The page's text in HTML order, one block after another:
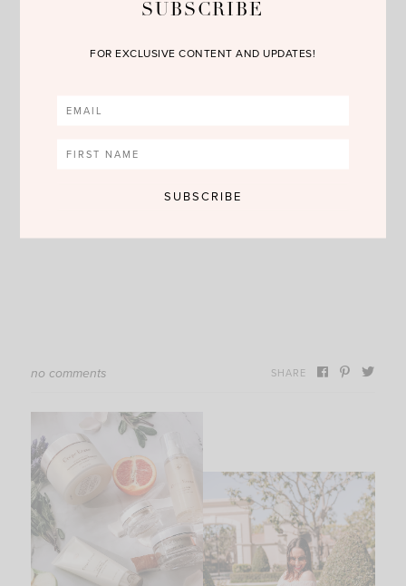
no comments SHARE
SUBSCRIBE
FOR EXCLUSIVE CONTENT AND UPDATES!